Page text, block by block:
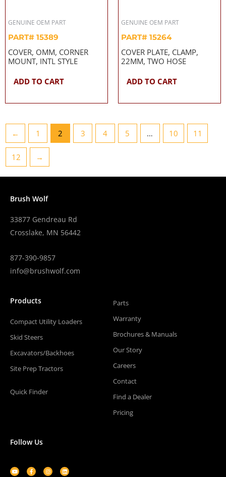
GENUINE OEM PART
PART# 15389
COVER, OMM, CORNER
MOUNT, INTL STYLE
ADD TO CART
GENUINE OEM PART
PART# 15264
COVER PLATE, CLAMP,
22MM, TWO HOSE
ADD TO CART
← 1 2 3 4 5 … 10 11
12 →
Brush Wolf
33877 Gendreau Rd
Crosslake, MN 56442
877-390-9857
info@brushwolf.com
Products
Compact Utility Loaders
Skid Steers
Excavators/Backhoes
Site Prep Tractors
Quick Finder
Parts
Warranty
Brochures & Manuals
Our Story
Careers
Contact
Find a Dealer
Pricing
Follow Us